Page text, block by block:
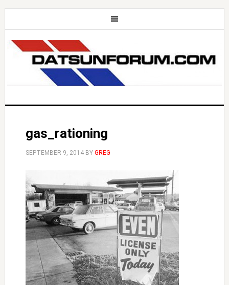
gas_rationing
SEPTEMBER 9, 2014BY GREG